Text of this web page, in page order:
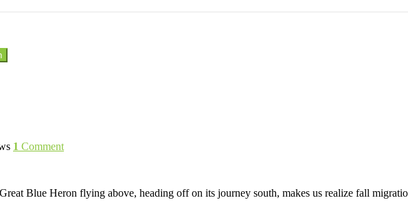
1 Comment
Blue Heron flying above, heading off on its journey south, makes us realize fall